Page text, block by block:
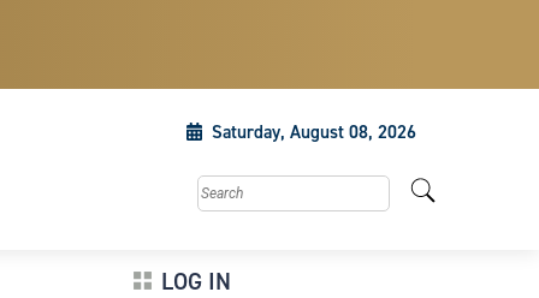
Saturday, August 08, 2026
Search this site
LOG IN